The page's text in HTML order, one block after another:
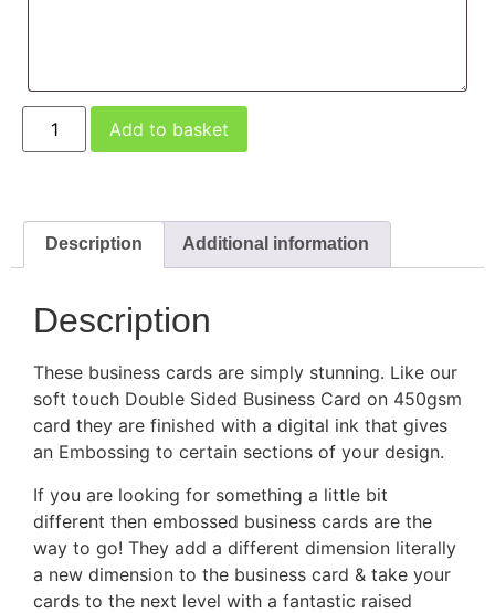
Add to basket
Description Additional information
Description
These business cards are simply stunning. Like our
soft touch Double Sided Business Card on 450gsm
card they are finished with a digital ink that gives
an Embossing to certain sections of your design.
If you are looking for something a little bit
different then embossed business cards are the
way to go! They add a different dimension literally
a new dimension to the business card & take your
cards to the next level with a fantastic raised